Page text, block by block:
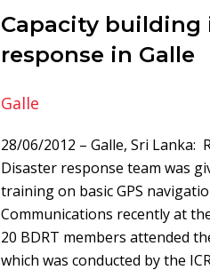
Capacity building
response in Galle
Galle
28/06/2012 – Galle, Sri Lanka:
Disaster response team was
training on basic GPS
Communications recently at
20 BDRT members attended
which was conducted by the